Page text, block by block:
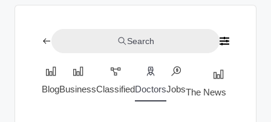
n
Search
BlogBusinessClassifiedDoctorsJobsThe News Index